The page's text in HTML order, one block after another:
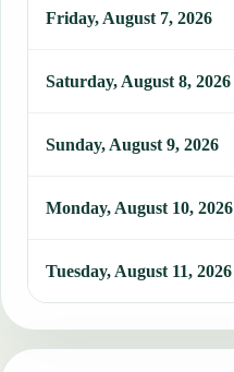
Friday, August 7, 2026
Saturday, August 8, 2026
Sunday, August 9, 2026
Monday, August 10, 2026
Tuesday, August 11, 2026